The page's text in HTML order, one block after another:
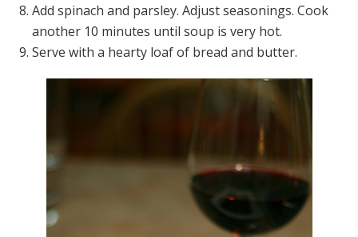
Add spinach and parsley. Adjust seasonings. Cook
another 10 minutes until soup is very hot.
Serve with a hearty loaf of bread and butter.